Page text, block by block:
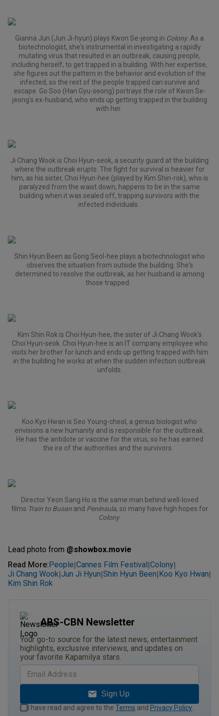
Gianna Jun (Jun Ji-hyun) plays Kwon Se-jeong in Colony. As a
biotechnologist, she's instrumental in investigating a rapidly
mutating virus that resulted in an outbreak, causing people,
including herself, to get trapped in a building. With her expertise,
she figures out the pattern in the behavior and evolution of the
infected, so the rest of the people trapped can survive and
escape. Go Soo (Han Gyu-seong) portrays the role of Kwon Se-
jeong's ex-husband, who ends up getting trapped in the building
with her.
Ji Chang Wook is Choi Hyun-seok, a security guard at the building
where the outbreak erupts. The fight for survival is heavier for
him, as his sister, Choi Hyun-hee (played by Kim Shin-rok), who is
paralyzed from the waist down, happens to be in the same
building when it was sealed off, trapping survivors with the
infected individuals.
Shin Hyun Been as Gong Seol-hee plays a biotechnologist who
observes the situation from outside the building. She's
determined to resolve the outbreak, as her husband is among
those trapped.
Kim Shin Rok is Choi Hyun-hee, the sister of Ji Chang Wook's
Choi Hyun-seok. Choi Hyun-hee is an IT company employee who
visits her brother for lunch and ends up getting trapped with him
in the building he works at when the sudden infection outbreak
unfolds.
Koo Kyo Hwan is Seo Young-cheol, a genius biologist who
envisions a new humanity and is responsible for the outbreak.
He has the antidote or vaccine for the virus, so he has earned
the ire of the authorities and the survivors.
Director Yeon Sang Ho is the same man behind well-loved
films Train to Busanand Peninsula, so many have high hopes for
Colony.
Lead photo from @showbox.movie
Read More: People|Cannes Film Festival |Colony|
Ji Chang Wook|Jun Ji Hyun|Shin Hyun Been| Koo Kyo Hwan|
Kim Shin Rok
ABS-CBN Newsletter
Your go-to source for the latest news, entertainment
highlights, exclusive interviews, and updates on
your favorite Kapamilya stars.
Sign Up
I have read and agree to the Terms and Privacy Policy